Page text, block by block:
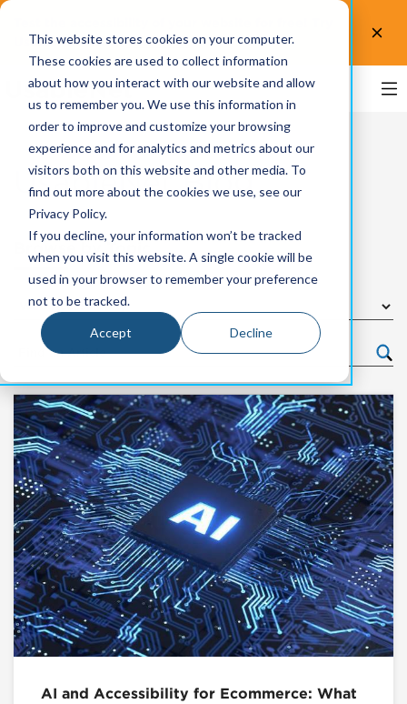
This website stores cookies on your computer.
These cookies are used to collect information
about how you interact with our website and allow
us to remember you. We use this information in
order to improve and customize your browsing
experience and for analytics and metrics about our
visitors both on this website and other media. To
find out more about the cookies we use, see our
Privacy Policy.
If you decline, your information won’t be tracked
when you visit this website. A single cookie will be
used in your browser to remember your preference
not to be tracked.
Accept Decline
UsableNet AQA. Test now!
UsableNet Blog
Browse by Topic
AI and Accessibility for Ecommerce: What